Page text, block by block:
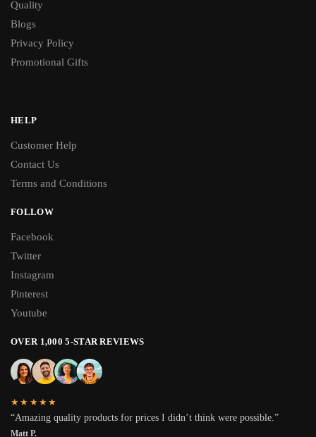
Quality
Blogs
Privacy Policy
Promotional Gifts
HELP
Customer Help
Contact Us
Terms and Conditions
FOLLOW
Facebook
Twitter
Instagram
Pinterest
Youtube
OVER 1,000 5-STAR REVIEWS
★★★★★
“Amazing quality products for prices I didn’t think were possible.”
Matt P.